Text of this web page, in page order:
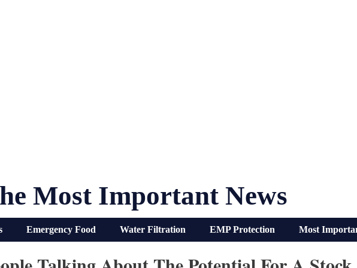
Most Important News
Emergency Food Water Filtration EMP Protection Most